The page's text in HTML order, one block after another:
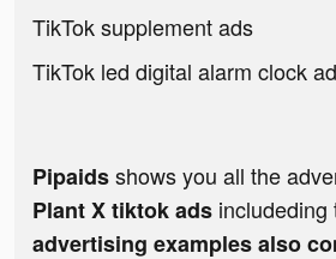
TikTok supplement ads
TikTok led digital alarm clock
Pipaidsshows you all the
Plant X tiktok ads includeding
advertising examples also